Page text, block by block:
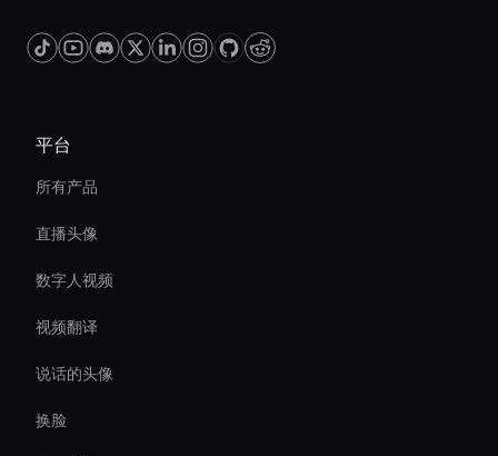
平台
所有产品
直播头像
数字人视频
视频翻译
说话的头像
换脸